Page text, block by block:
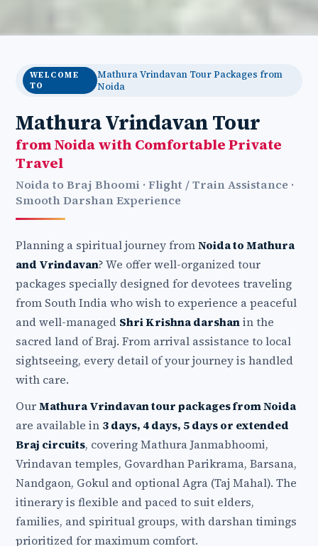
WELCOME
TO
Mathura Vrindavan Tour Packages from
Noida
Mathura Vrindavan Tour
from Noida with Comfortable Private
Travel
Noida to Braj Bhoomi · Flight / Train Assistance ·
Smooth Darshan Experience
Planning a spiritual journey fromNoida to Mathura
and Vrindavan? We offer well-organized tour
packages specially designed for devotees traveling
from South India who wish to experience a peaceful
and well-managed Shri Krishna darshanin the
sacred land of Braj. From arrival assistance to local
sightseeing, every detail of your journey is handled
with care.
OurMathura Vrindavan tour packages from Noida
are available in 3 days, 4 days, 5 days or extended
Braj circuits, covering Mathura Janmabhoomi,
Vrindavan temples, Govardhan Parikrama, Barsana,
Nandgaon, Gokul and optional Agra (Taj Mahal). The
itinerary is flexible and paced to suit elders,
families, and spiritual groups, with darshan timings
prioritized for maximum comfort.